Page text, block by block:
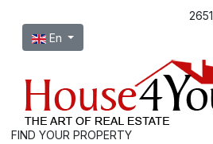
Select your language
En
FIND YOUR PROPERTY